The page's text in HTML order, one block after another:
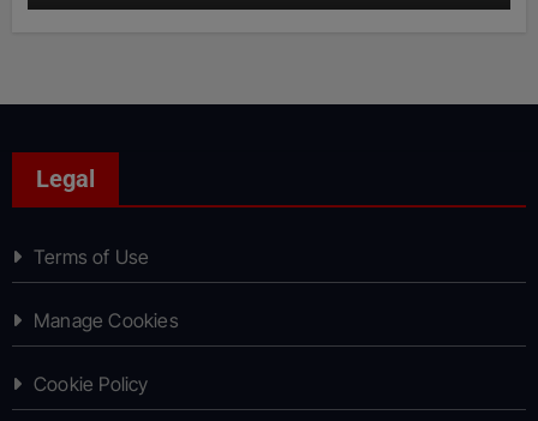
Legal
Terms of Use
Manage Cookies
Cookie Policy